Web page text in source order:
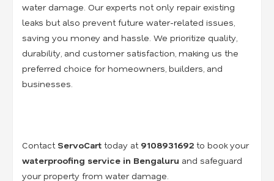
water damage. Our experts not only repair existing
leaks but also prevent future water-related issues,
saving you money and hassle. We prioritize quality,
durability, and customer satisfaction, making us the
preferred choice for homeowners, builders, and
businesses.
Contact ServoCart today at 9108931692 to book your
waterproofing service in Bengaluru and safeguard
your property from water damage.